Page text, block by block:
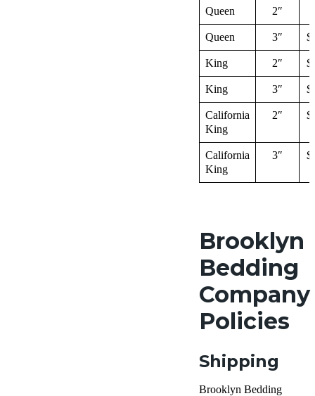
Queen 2″
Queen 3″
King 2″
King 3″
California
King
2″
California
King
3″
Brooklyn
Bedding
Company
Policies
Shipping
Brooklyn Bedding